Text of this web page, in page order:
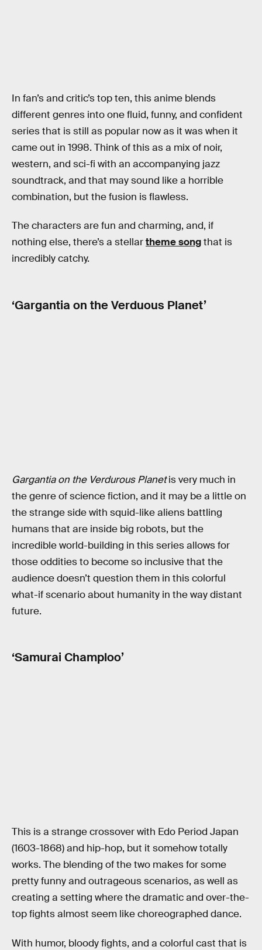
In fan’s and critic’s top ten, this anime blends
different genres into one fluid, funny, and confident
series that is still as popular now as it was when it
came out in 1998. Think of this as a mix of noir,
western, and sci-fi with an accompanying jazz
soundtrack, and that may sound like a horrible
combination, but the fusion is flawless.
The characters are fun and charming, and, if
nothing else, there’s a stellartheme songthat is
incredibly catchy.
‘Gargantia on the Verduous Planet’
Gargantia on the Verdurous Planetis very much in
the genre of science fiction, and it may be a little on
the strange side with squid-like aliens battling
humans that are inside big robots, but the
incredible world-building in this series allows for
those oddities to become so inclusive that the
audience doesn’t question them in this colorful
what-if scenario about humanity in the way distant
future.
‘Samurai Champloo’
This is a strange crossover with Edo Period Japan
(1603-1868) and hip-hop, but it somehow totally
works. The blending of the two makes for some
pretty funny and outrageous scenarios, as well as
creating a setting where the dramatic and over-the-
top fights almost seem like choreographed dance.
With humor, bloody fights, and a colorful cast that is